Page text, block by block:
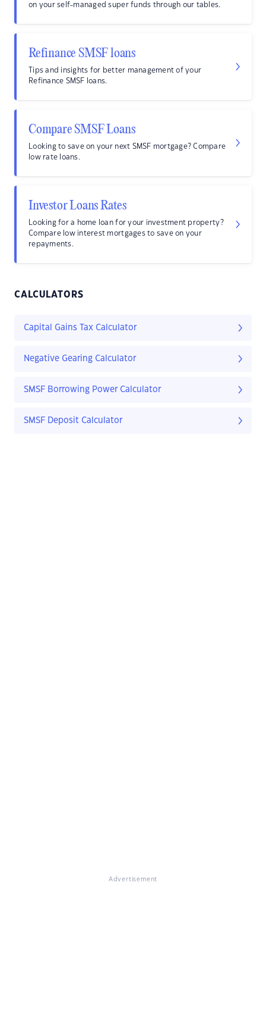
on your self-managed super funds through our tables.
Refinance SMSF loans
Tips and insights for better management of your
Refinance SMSF loans.
Compare SMSF Loans
Looking to save on your next SMSF mortgage? Compare
low rate loans.
Investor Loans Rates
Looking for a home loan for your investment property?
Compare low interest mortgages to save on your
repayments.
CALCULATORS
Capital Gains Tax Calculator
Negative Gearing Calculator
SMSF Borrowing Power Calculator
SMSF Deposit Calculator
Advertisement